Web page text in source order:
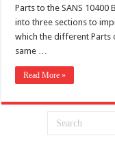
Parts to the SANS
into three sections to
which the different
same …
Read More »